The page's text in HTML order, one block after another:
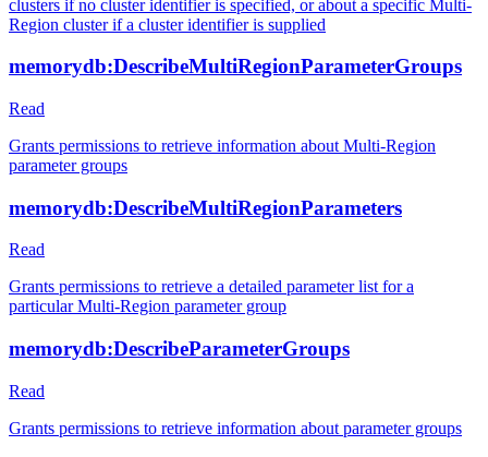
clusters if no cluster identifier is specified, or about a specific Multi-
Region cluster if a cluster identifier is supplied
memorydb:DescribeMultiRegionParameterGroups
Read
Grants permissions to retrieve information about Multi-Region
parameter groups
memorydb:DescribeMultiRegionParameters
Read
Grants permissions to retrieve a detailed parameter list for a
particular Multi-Region parameter group
memorydb:DescribeParameterGroups
Read
Grants permissions to retrieve information about parameter groups